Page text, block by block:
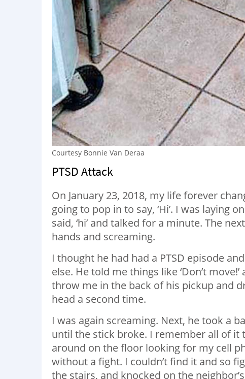
Courtesy Bonnie Van Deraa
PTSD Attack
On January 23, 2018, my life forever
going to pop in to say, ‘Hi’. I was laying
said, ‘hi’ and talked for a minute. The
hands and screaming.
I thought he had had a PTSD episode
else. He told me things like ‘Don’t
throw me in the back of his pickup and
head a second time.
I was again screaming. Next, he took a
until the stick broke. I remember all of
around on the floor looking for my cell
without a fight. I couldn’t find it and so
the stairs, and knocked on the